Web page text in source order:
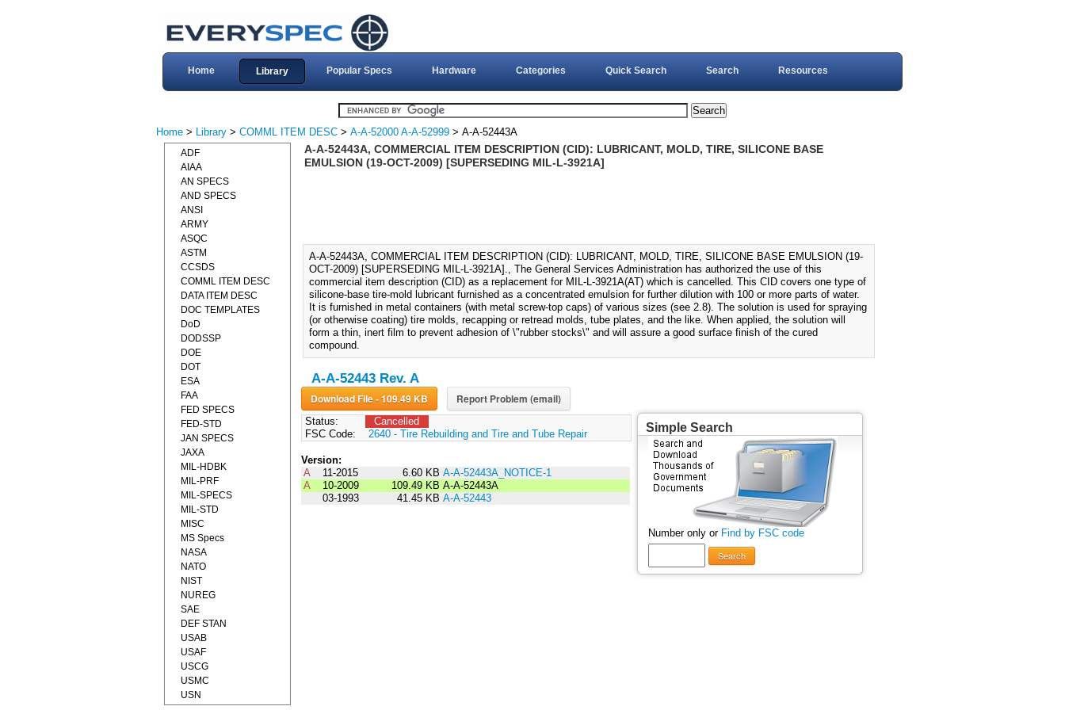
Home Library Popular Specs Hardware Categories Quick Search Search Resources
Home > Library > COMML ITEM DESC > A-A-52000 A-A-52999 > A-A-52443A
A-A-52443A, COMMERCIAL ITEM DESCRIPTION (CID): LUBRICANT, MOLD, TIRE, SILICONE BASE
EMULSION (19-OCT-2009) [SUPERSEDING MIL-L-3921A]
A-A-52443A, COMMERCIAL ITEM DESCRIPTION (CID): LUBRICANT, MOLD, TIRE, SILICONE BASE EMULSION (19-
OCT-2009) [SUPERSEDING MIL-L-3921A]., The General Services Administration has authorized the use of this
commercial item description (CID) as a replacement for MIL-L-3921A(AT) which is cancelled. This CID covers one type of
silicone-base tire-mold lubricant furnished as a concentrated emulsion for further dilution with 100 or more parts of water.
It is furnished in metal containers (with metal screw-top caps) of various sizes (see 2.8). The solution is used for spraying
(or otherwise coating) tire molds, recapping or retread molds, tube plates, and the like. When applied, the solution will
form a thin, inert film to prevent adhesion of \"rubber stocks\" and will assure a good surface finish of the cured
compound.
A-A-52443 Rev. A
Download File - 109.49 KB Report Problem (email)
Status:
Cancelled
FSC Code:
2640 - Tire Rebuilding and Tire and Tube Repair
Version:
A
11-2015 6.60 KB A-A-52443A_NOTICE-1
A
10-2009 109.49 KB A-A-52443A
03-1993
41.45 KB A-A-52443
Simple Search
Number only or Find by FSC code
Search
ADF
AIAA
AN SPECS
AND SPECS
ANSI
ARMY
ASQC
ASTM
CCSDS
COMML ITEM DESC
DATA ITEM DESC
DOC TEMPLATES
DoD
DODSSP
DOE
DOT
ESA
FAA
FED SPECS
FED-STD
JAN SPECS
JAXA
MIL-HDBK
MIL-PRF
MIL-SPECS
MIL-STD
MISC
MS Specs
NASA
NATO
NIST
NUREG
SAE
DEF STAN
USAB
USAF
USCG
USMC
USN